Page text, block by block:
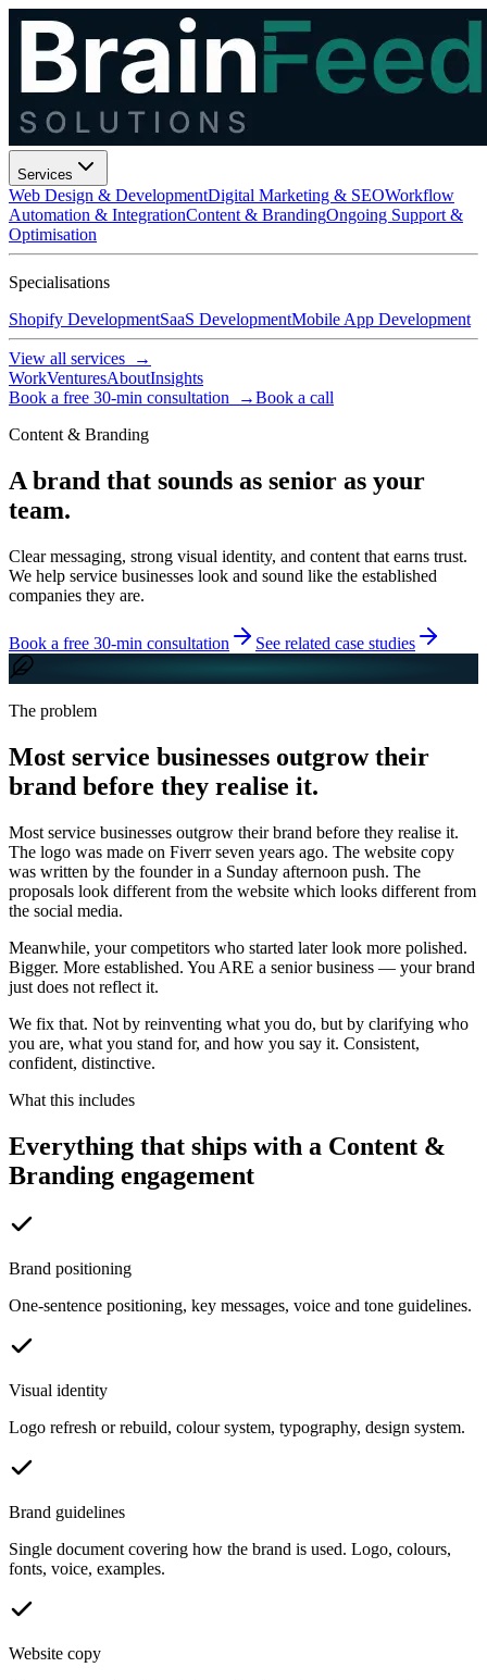
Services
Web Design & DevelopmentDigital Marketing & SEOWorkflow
Automation & IntegrationContent & BrandingOngoing Support &
Optimisation
Specialisations
Shopify DevelopmentSaaS DevelopmentMobile App Development
View all services →
WorkVenturesAboutInsights
Book a free 30-min consultation →Book a call
Content & Branding
A brand that sounds as senior as your
team.
Clear messaging, strong visual identity, and content that earns trust.
We help service businesses look and sound like the established
companies they are.
Book a free 30-min consultation See related case studies
The problem
Most service businesses outgrow their
brand before they realise it.
Most service businesses outgrow their brand before they realise it.
The logo was made on Fiverr seven years ago. The website copy
was written by the founder in a Sunday afternoon push. The
proposals look different from the website which looks different from
the social media.
Meanwhile, your competitors who started later look more polished.
Bigger. More established. You ARE a senior business — your brand
just does not reflect it.
We fix that. Not by reinventing what you do, but by clarifying who
you are, what you stand for, and how you say it. Consistent,
confident, distinctive.
What this includes
Everything that ships with a Content &
Branding engagement
Brand positioning
One-sentence positioning, key messages, voice and tone guidelines.
Visual identity
Logo refresh or rebuild, colour system, typography, design system.
Brand guidelines
Single document covering how the brand is used. Logo, colours,
fonts, voice, examples.
Website copy